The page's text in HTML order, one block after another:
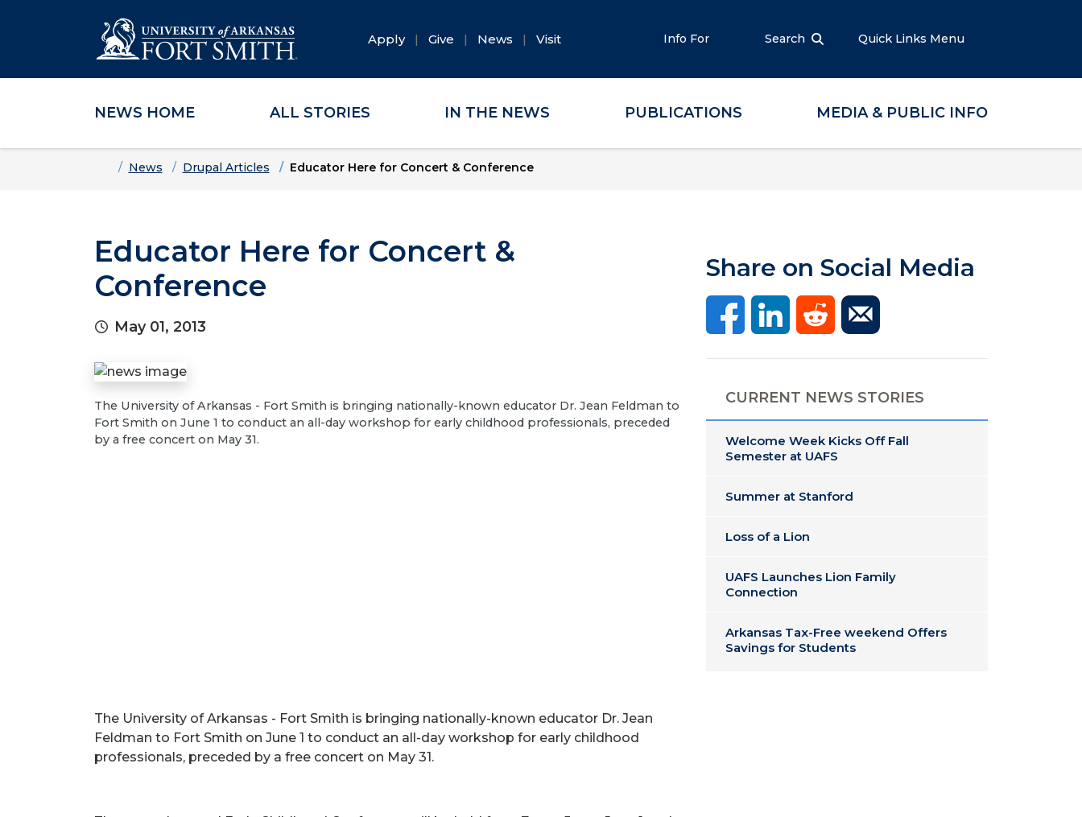
Skip to main content
Skip to main navigation
Skip to footer content
Apply Give News Visit Info For Search Quick Links Menu
NEWS HOME ALL STORIES IN THE NEWS PUBLICATIONS MEDIA & PUBLIC INFO
HomeNews Drupal Articles Educator Here for Concert & Conference
Educator Here for Concert &
Conference
May 01, 2013
The University of Arkansas - Fort Smith is bringing nationally-known educator Dr. Jean Feldman to
Fort Smith on June 1 to conduct an all-day workshop for early childhood professionals, preceded
by a free concert on May 31.
Share on Social Media
CURRENT NEWS STORIES
Welcome Week Kicks Off Fall
Semester at UAFS
Summer at Stanford
Loss of a Lion
UAFS Launches Lion Family
Connection
Arkansas Tax-Free weekend Offers
Savings for Students
The University of Arkansas - Fort Smith is bringing nationally-known educator Dr. Jean
Feldman to Fort Smith on June 1 to conduct an all-day workshop for early childhood
professionals, preceded by a free concert on May 31.